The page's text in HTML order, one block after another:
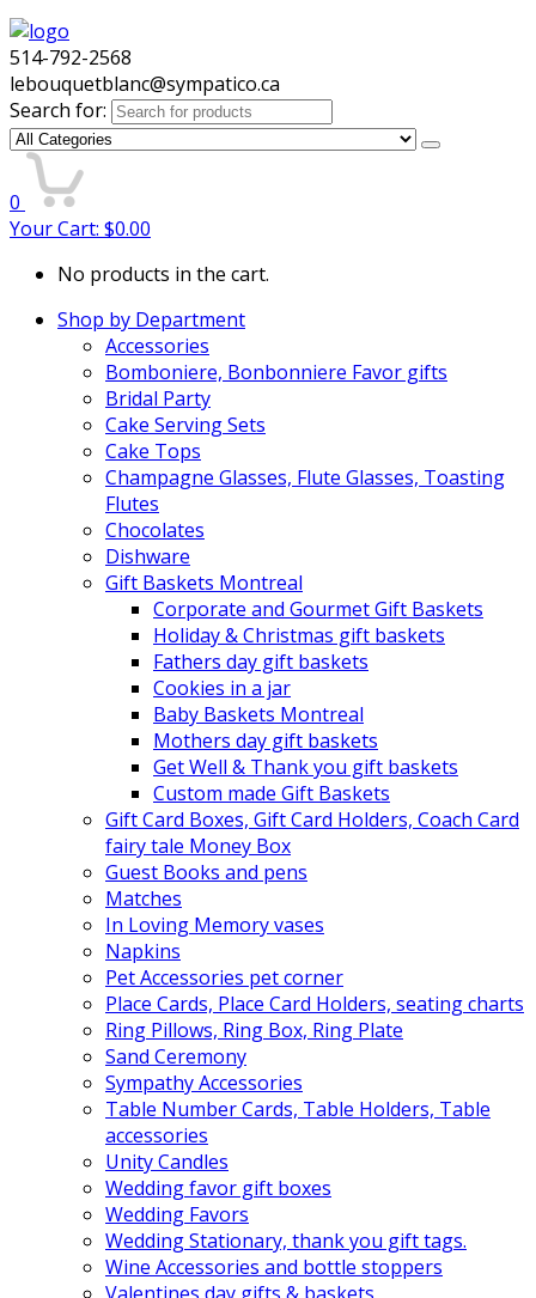
514-792-2568
lebouquetblanc@sympatico.ca
Search for:
0
Your Cart: $0.00
No products in the cart.
Shop by Department
Accessories
Bomboniere, Bonbonniere Favor gifts
Bridal Party
Cake Serving Sets
Cake Tops
Champagne Glasses, Flute Glasses, Toasting
Flutes
Chocolates
Dishware
Gift Baskets Montreal
Corporate and Gourmet Gift Baskets
Holiday & Christmas gift baskets
Fathers day gift baskets
Cookies in a jar
Baby Baskets Montreal
Mothers day gift baskets
Get Well & Thank you gift baskets
Custom made Gift Baskets
Gift Card Boxes, Gift Card Holders, Coach Card
fairy tale Money Box
Guest Books and pens
Matches
In Loving Memory vases
Napkins
Pet Accessories pet corner
Place Cards, Place Card Holders, seating charts
Ring Pillows, Ring Box, Ring Plate
Sand Ceremony
Sympathy Accessories
Table Number Cards, Table Holders, Table
accessories
Unity Candles
Wedding favor gift boxes
Wedding Favors
Wedding Stationary, thank you gift tags.
Wine Accessories and bottle stoppers